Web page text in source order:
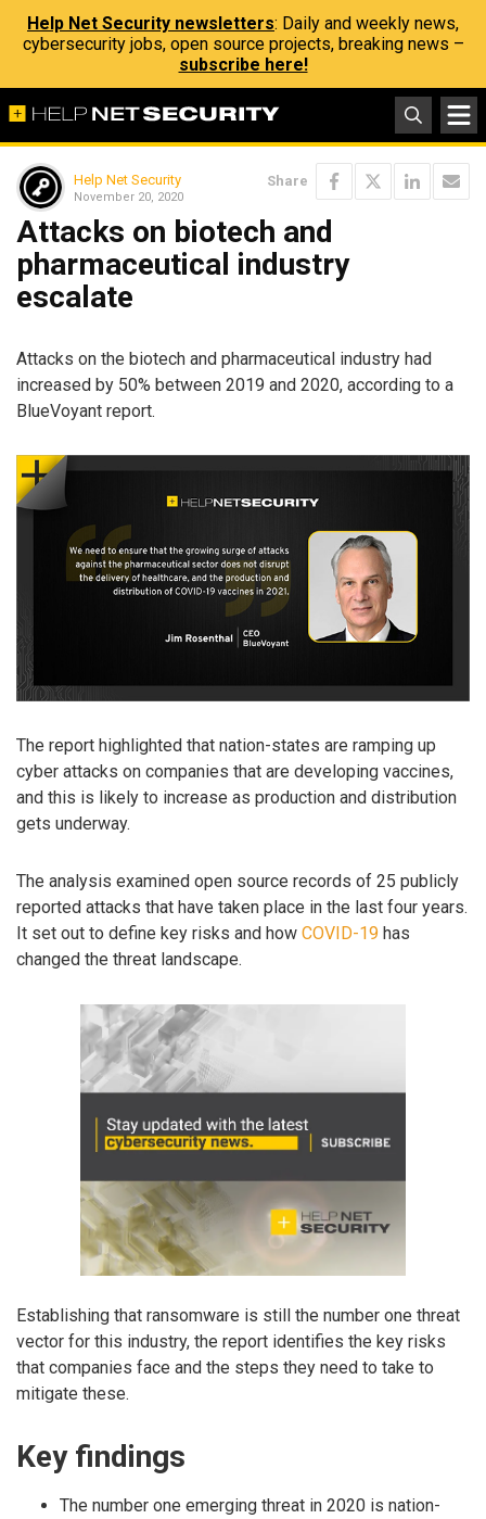
Help Net Security newsletters: Daily and weekly news,
cybersecurity jobs, open source projects, breaking news –
subscribe here!
Help Net Security
November 20, 2020
Share
Attacks on biotech and
pharmaceutical industry
escalate
Attacks on the biotech and pharmaceutical industry had
increased by 50% between 2019 and 2020, according to a
BlueVoyant report.
The report highlighted that nation-states are ramping up
cyber attacks on companies that are developing vaccines,
and this is likely to increase as production and distribution
gets underway.
The analysis examined open source records of 25 publicly
reported attacks that have taken place in the last four years.
It set out to define key risks and how COVID-19 has
changed the threat landscape.
Establishing that ransomware is still the number one threat
vector for this industry, the report identifies the key risks
that companies face and the steps they need to take to
mitigate these.
Key findings
The number one emerging threat in 2020 is nation-